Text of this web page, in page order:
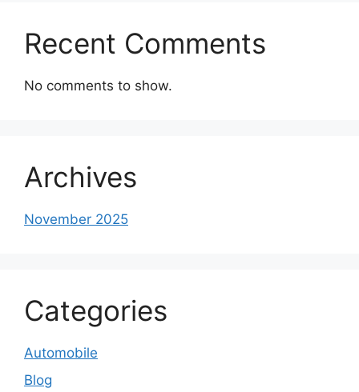
Recent Comments
No comments to show.
Archives
November 2025
Categories
Automobile
Blog